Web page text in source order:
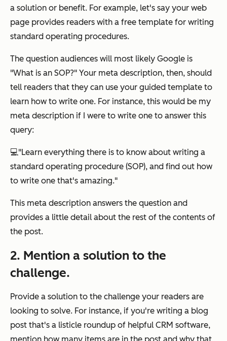
a solution or benefit. For example, let's say your web
page provides readers with a free template for writing
standard operating procedures.
The question audiences will most likely Google is
"What is an SOP?" Your meta description, then, should
tell readers that they can use your guided template to
learn how to write one. For instance, this would be my
meta description if I were to write one to answer this
query:
💻"Learn everything there is to know about writing a
standard operating procedure (SOP), and find out how
to write one that's amazing."
This meta description answers the question and
provides a little detail about the rest of the contents of
the post.
2. Mention a solution to the
challenge.
Provide a solution to the challenge your readers are
looking to solve. For instance, if you're writing a blog
post that's a listicle roundup of helpful CRM software,